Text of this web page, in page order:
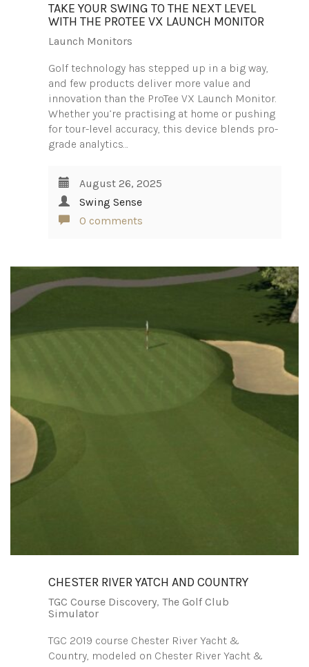
TAKE YOUR SWING TO THE NEXT LEVEL
WITH THE PROTEE VX LAUNCH MONITOR
Launch Monitors
Golf technology has stepped up in a big way,
and few products deliver more value and
innovation than the ProTee VX Launch Monitor.
Whether you’re practising at home or pushing
for tour-level accuracy, this device blends pro-
grade analytics…
August 26, 2025
Swing Sense
0 comments
CHESTER RIVER YATCH AND COUNTRY
TGC Course Discovery, The Golf Club
Simulator
TGC 2019 course Chester River Yacht &
Country, modeled on Chester River Yacht &